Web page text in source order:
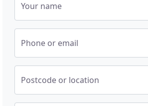
Your name
Phone or email
Postcode or location